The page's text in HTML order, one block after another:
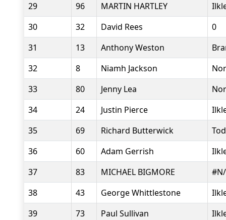
29
96 MARTIN HARTLEY
30
32 David Rees
0
31
13 Anthony Weston
32
8 Niamh Jackson
33
80 Jenny Lea
34
24 Justin Pierce
35
69 Richard Butterwick
36
60 Adam Gerrish
37
83 MICHAEL BIGMORE
38
43 George Whittlestone
39
73 Paul Sullivan